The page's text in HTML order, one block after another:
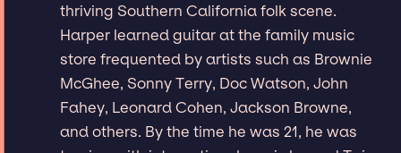
thriving Southern California folk scene.
Harper learned guitar at the family music
store frequented by artists such as Brownie
McGhee, Sonny Terry, Doc Watson, John
Fahey, Leonard Cohen, Jackson Browne,
and others. By the time he was 21, he was